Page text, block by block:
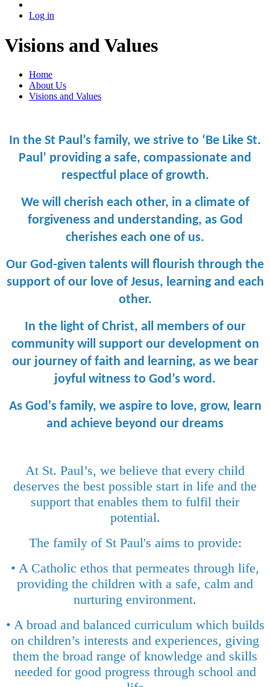
Log in
Visions and Values
Home
About Us
Visions and Values
In the St Paul’s family, we strive to ‘Be Like St.
Paul’ providing a safe, compassionate and
respectful place of growth.
We will cherish each other, in a climate of
forgiveness and understanding, as God
cherishes each one of us.
Our God-given talents will flourish through the
support of our love of Jesus, learning and each
other.
In the light of Christ, all members of our
community will support our development on
our journey of faith and learning, as we bear
joyful witness to God’s word.
As God's family, we aspire to love, grow, learn
and achieve beyond our dreams
At St. Paul’s, we believe that every child
deserves the best possible start in life and the
support that enables them to fulfil their
potential.
The family of St Paul's aims to provide:
• A Catholic ethos that permeates through life,
providing the children with a safe, calm and
nurturing environment.
• A broad and balanced curriculum which builds
on children’s interests and experiences, giving
them the broad range of knowledge and skills
needed for good progress through school and